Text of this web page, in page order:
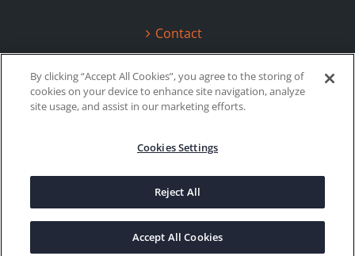
Contact
Terms & Conditions
Videos
©2020 Gboost Technology | Privacy Policy
FacebookInstagram
By clicking “Accept All Cookies”, you agree to the storing of
cookies on your device to enhance site navigation, analyze
site usage, and assist in our marketing efforts.
Cookies Settings
Reject All
Accept All Cookies